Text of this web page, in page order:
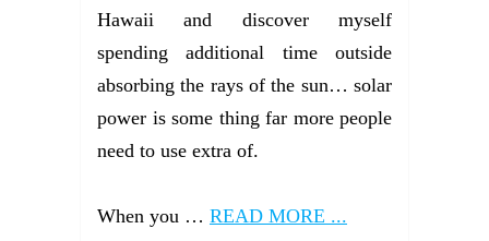
Hawaii and discover myself
spending additional time outside
absorbing the rays of the sun… solar
power is some thing far more people
need to use extra of.
When you … READ MORE ...